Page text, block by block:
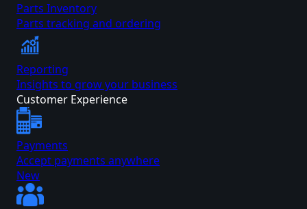
Parts Inventory
Parts tracking and ordering
Reporting
Insights to grow your business
Customer Experience
Payments
Accept payments anywhere
New